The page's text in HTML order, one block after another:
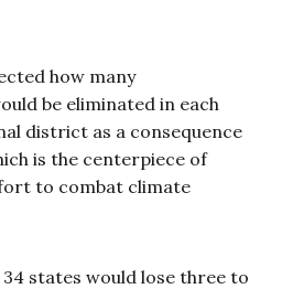
how many
be eliminated in each
district as a consequence
is the centerpiece of
to combat climate
states would lose three to